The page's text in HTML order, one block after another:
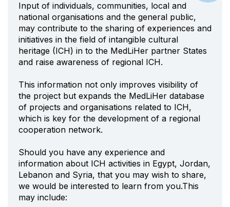
Input of individuals, communities, local and
national organisations and the general public,
may contribute to the sharing of experiences and
initiatives in the field of intangible cultural
heritage (ICH) in to the MedLiHer partner States
and raise awareness of regional ICH.
This information not only improves visibility of
the project but expands the MedLiHer database
of projects and organisations related to ICH,
which is key for the development of a regional
cooperation network.
Should you have any experience and
information about ICH activities in Egypt, Jordan,
Lebanon and Syria, that you may wish to share,
we would be interested to learn from you.This
may include: